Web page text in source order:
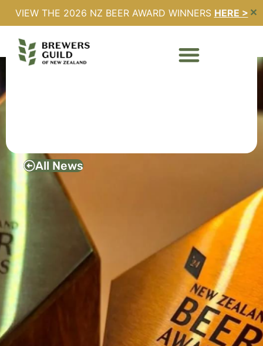
VIEW THE 2026 NZ BEER AWARD WINNERS HERE > ✕
2024 NZ BEER AWARDS
All News